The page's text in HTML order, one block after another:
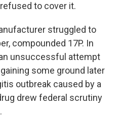
to cover it.
struggled to
compounded 17P. In
unsuccessful attempt
some ground later
outbreak caused by a
drew federal scrutiny